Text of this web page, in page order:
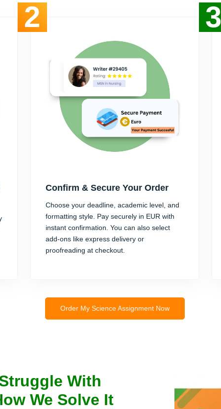
2
Confirm & Secure Your Order
Choose your deadline, academic level, and
formatting style. Pay securely in EUR with
instant confirmation. You can also select
add-ons like express delivery or
proofreading at checkout.
3
Order My Science Assignment Now
With
We Solve It